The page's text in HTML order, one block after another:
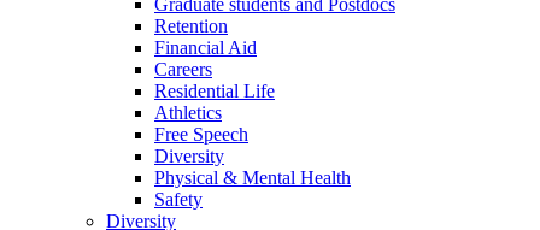
Graduate students and Postdocs
Retention
Financial Aid
Careers
Residential Life
Athletics
Free Speech
Diversity
Physical & Mental Health
Safety
Diversity